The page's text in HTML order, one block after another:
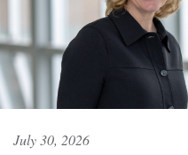
July 30, 2026